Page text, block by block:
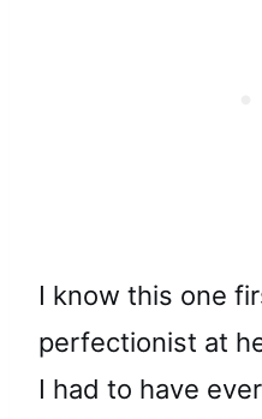
I know this one
perfectionist at
I had to have